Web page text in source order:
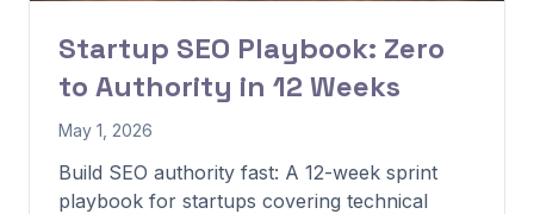
Startup SEO Playbook: Zero
to Authority in 12 Weeks
May 1, 2026
Build SEO authority fast: A 12-week sprint
playbook for startups covering technical